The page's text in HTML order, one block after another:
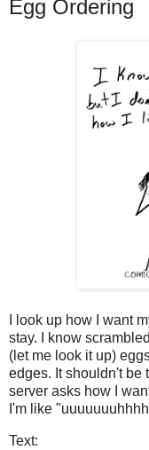
Egg Ordering
I look up how I want
stay. I know
(let me look it up)
edges. It shouldn't be
server asks how I
I'm like
Text: